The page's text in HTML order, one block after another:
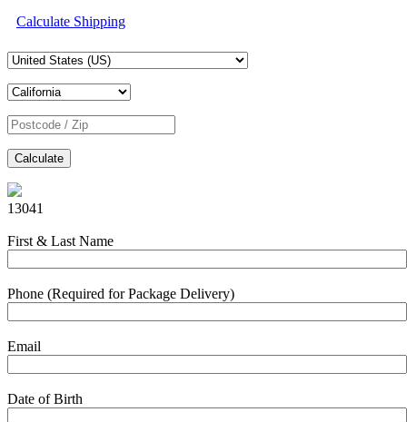
Calculate Shipping
Calculate
13041
First & Last Name
Phone (Required for Package Delivery)
Email
Date of Birth